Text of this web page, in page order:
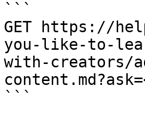
```
GET https://
you-like-to-
with-creators/
```